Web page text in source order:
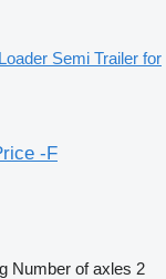
Semi Trailer for
-F
Number of axles 2